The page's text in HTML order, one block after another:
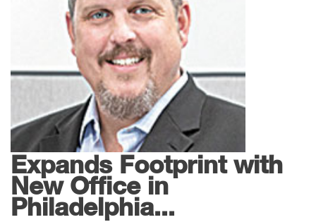
News
Gil-Bar Industries
Expands Footprint with
New Office in
Philadelphia...